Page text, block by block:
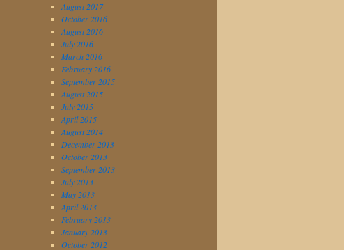
August 2017
October 2016
August 2016
July 2016
March 2016
February 2016
September 2015
August 2015
July 2015
April 2015
August 2014
December 2013
October 2013
September 2013
July 2013
May 2013
April 2013
February 2013
January 2013
October 2012